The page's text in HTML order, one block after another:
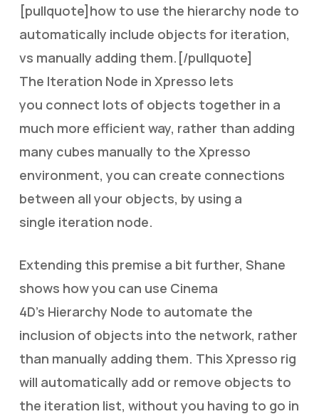
[pullquote]how to use the hierarchy node to
automatically include objects for iteration,
vs manually adding them.[/pullquote]
The Iteration Node in Xpresso lets
you connect lots of objects together in a
much more efficient way, rather than adding
many cubes manually to the Xpresso
environment, you can create connections
between all your objects, by using a
single iteration node.
Extending this premise a bit further, Shane
shows how you can use Cinema
4D’s Hierarchy Node to automate the
inclusion of objects into the network, rather
than manually adding them. This Xpresso rig
will automatically add or remove objects to
the iteration list, without you having to go in